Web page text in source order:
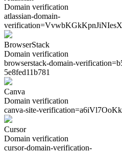
Domain verification
atlassian-domain-
verification=
BrowserStack
Domain verification
browserstack-domain-verification=
5e8fed11b781
Canva
Domain verification
canva-site-verification=
Cursor
Domain verification
cursor-domain-verification-